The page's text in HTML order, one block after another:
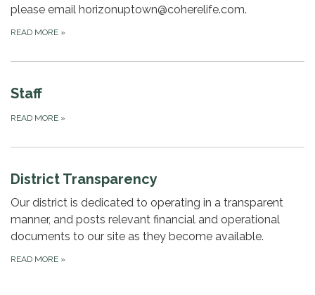
please email horizonuptown@coherelife.com.
READ MORE »
Staff
READ MORE »
District Transparency
Our district is dedicated to operating in a transparent
manner, and posts relevant financial and operational
documents to our site as they become available.
READ MORE »